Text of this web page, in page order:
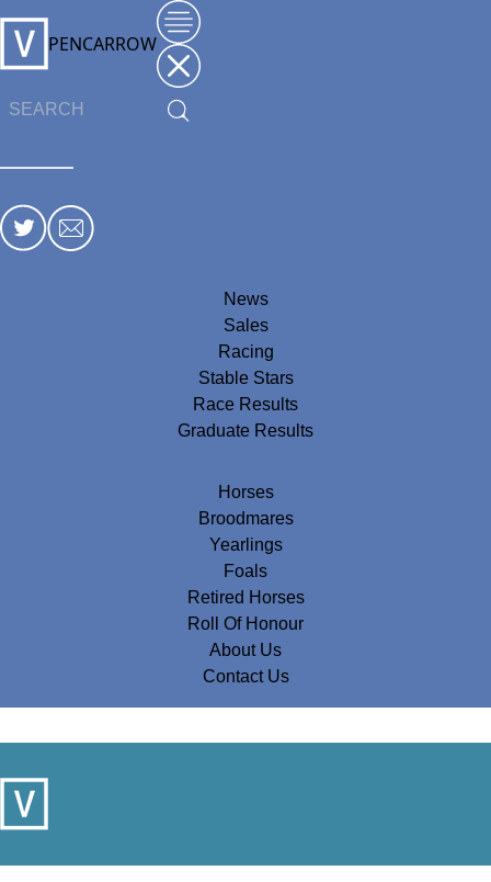
PENCARROW
News
Sales
Racing
Stable Stars
Race Results
Graduate Results
Horses
Broodmares
Yearlings
Foals
Retired Horses
Roll Of Honour
About Us
Contact Us